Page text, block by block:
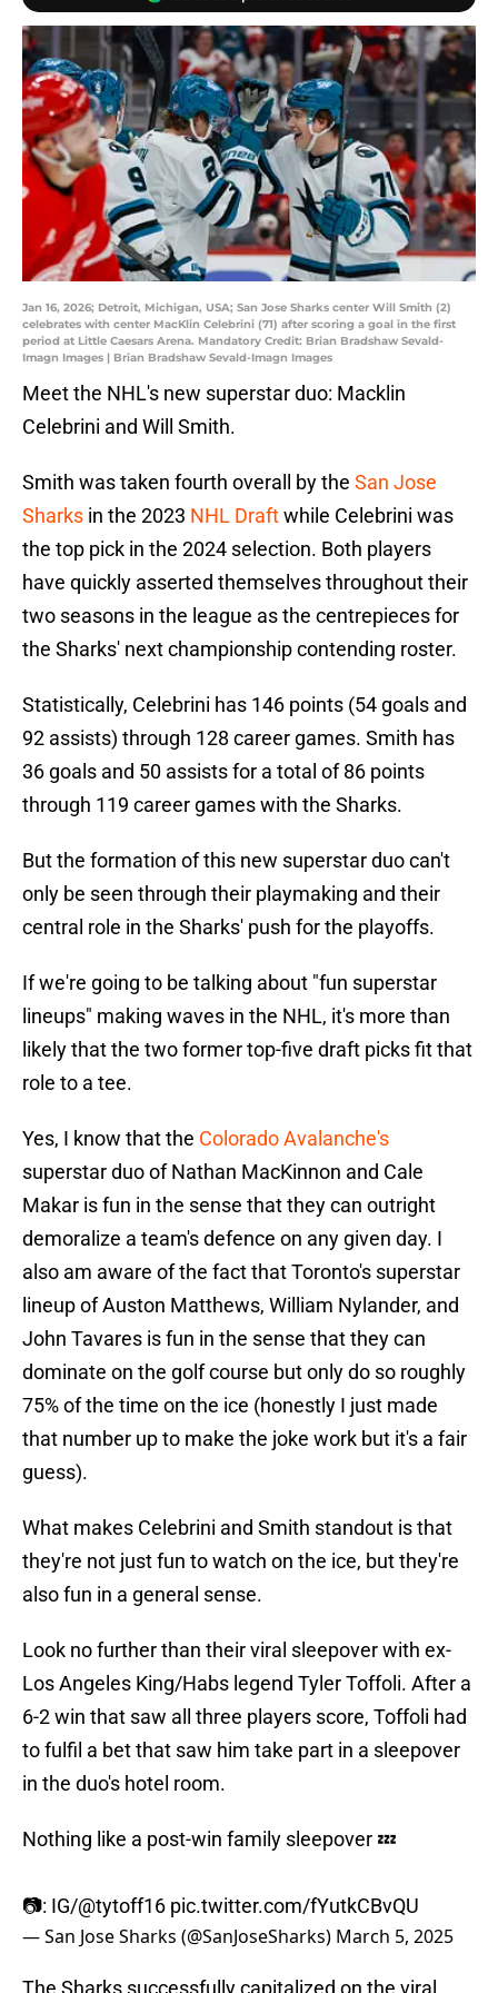
Jan 16, 2026; Detroit, Michigan, USA; San Jose Sharks center Will Smith (2)
celebrates with center MacKlin Celebrini (71) after scoring a goal in the first
period at Little Caesars Arena. Mandatory Credit: Brian Bradshaw Sevald-
Imagn Images | Brian Bradshaw Sevald-Imagn Images
Meet the NHL's new superstar duo: Macklin
Celebrini and Will Smith.
Smith was taken fourth overall by the San Jose
Sharks in the 2023 NHL Draftwhile Celebrini was
the top pick in the 2024 selection. Both players
have quickly asserted themselves throughout their
two seasons in the league as the centrepieces for
the Sharks' next championship contending roster.
Statistically, Celebrini has 146 points (54 goals and
92 assists) through 128 career games. Smith has
36 goals and 50 assists for a total of 86 points
through 119 career games with the Sharks.
But the formation of this new superstar duo can't
only be seen through their playmaking and their
central role in the Sharks' push for the playoffs.
If we're going to be talking about "fun superstar
lineups" making waves in the NHL, it's more than
likely that the two former top-five draft picks fit that
role to a tee.
Yes, I know that the Colorado Avalanche's
superstar duo of Nathan MacKinnon and Cale
Makar is fun in the sense that they can outright
demoralize a team's defence on any given day. I
also am aware of the fact that Toronto's superstar
lineup of Auston Matthews, William Nylander, and
John Tavares is fun in the sense that they can
dominate on the golf course but only do so roughly
75% of the time on the ice (honestly I just made
that number up to make the joke work but it's a fair
guess).
What makes Celebrini and Smith standout is that
they're not just fun to watch on the ice, but they're
also fun in a general sense.
Look no further than their viral sleepover with ex-
Los Angeles King/Habs legend Tyler Toffoli. After a
6-2 win that saw all three players score, Toffoli had
to fulfil a bet that saw him take part in a sleepover
in the duo's hotel room.
Nothing like a post-win family sleepover 💤
📷: IG/@tytoff16 pic.twitter.com/fYutkCBvQU
— San Jose Sharks (@SanJoseSharks) March 5, 2025
The Sharks successfully capitalized on the viral